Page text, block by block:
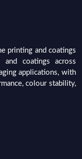
printing and coatings
coatings across
applications, with
colour stability,